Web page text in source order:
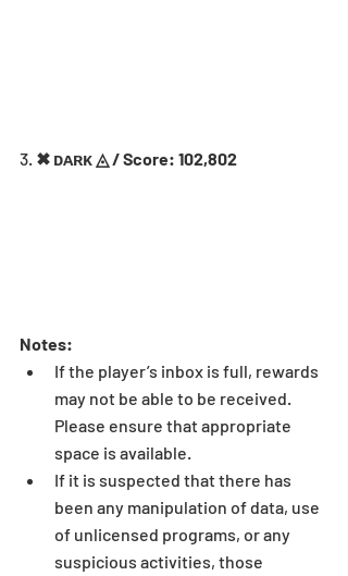
3. ✖ ᴅᴀʀᴋ ◬ / Score: 102,802
Notes:
If the player’s inbox is full, rewards
may not be able to be received.
Please ensure that appropriate
space is available.
If it is suspected that there has
been any manipulation of data, use
of unlicensed programs, or any
suspicious activities, those